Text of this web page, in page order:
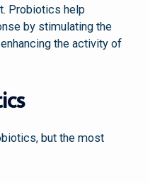
Probiotics help
by stimulating the
the activity of
but the most